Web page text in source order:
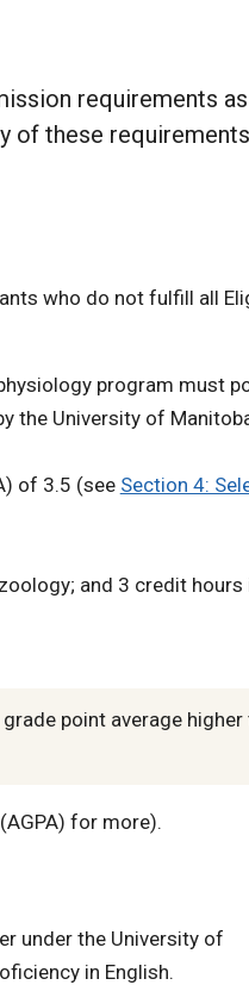
requirements as
of these requirements
who do not fulfill all
program must
the University of
of 3.5 (see Section 4:
and 3 credit hours
point average higher
for more).
under the University of
in English.